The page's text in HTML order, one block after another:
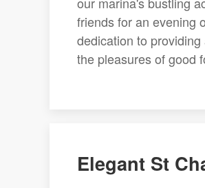
friends for an evening
dedication to
the pleasures of good
Elegant St